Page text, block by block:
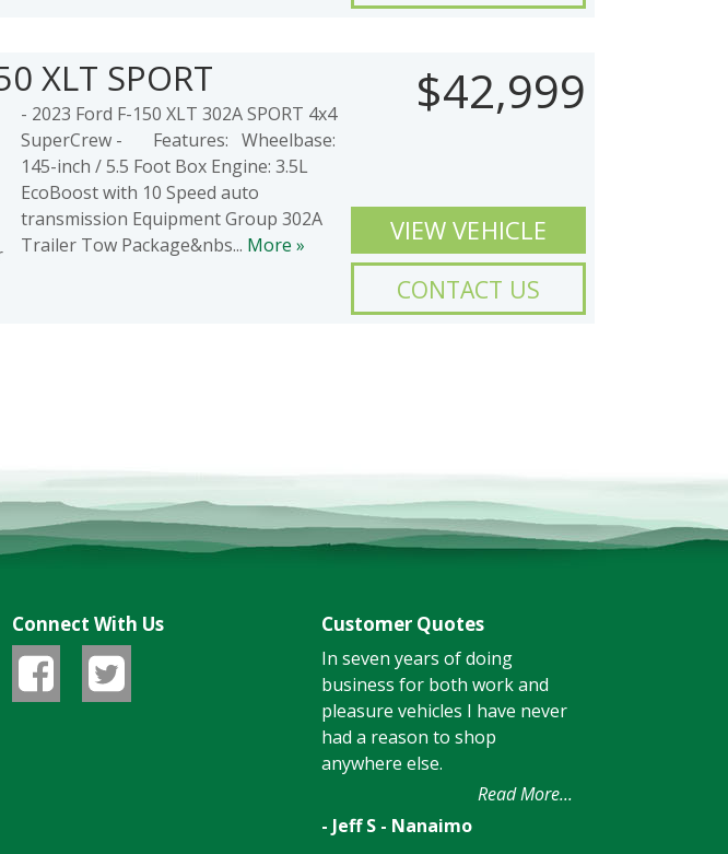
XLT SPORT
- 2023 Ford F-150 XLT 302A SPORT 4x4
SuperCrew - Features: Wheelbase:
145-inch / 5.5 Foot Box Engine: 3.5L
EcoBoost with 10 Speed auto
transmission Equipment Group 302A
Trailer Tow Package&nbs... More »
$42,999
VIEW VEHICLE
CONTACT US
Connect With Us Customer Quotes
In seven years of doing
business for both work and
pleasure vehicles I have never
had a reason to shop
anywhere else.
Read More...
- Jeff S - Nanaimo